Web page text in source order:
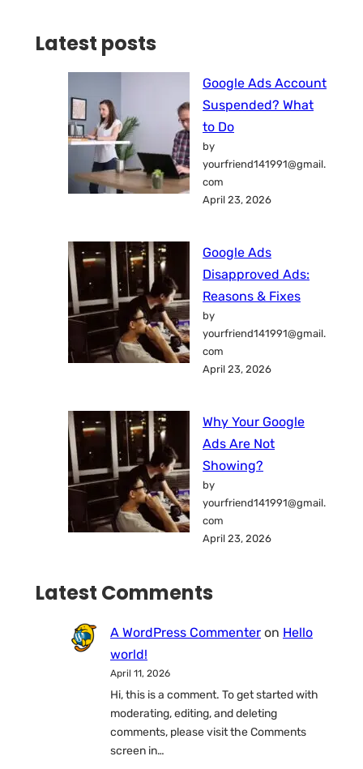
Latest posts
Google Ads Account
Suspended? What
to Do
by
yourfriend141991@gmail.
com
April 23, 2026
Google Ads
Disapproved Ads:
Reasons & Fixes
by
yourfriend141991@gmail.
com
April 23, 2026
Why Your Google
Ads Are Not
Showing?
by
yourfriend141991@gmail.
com
April 23, 2026
Latest Comments
A WordPress Commenter on Hello
world!
April 11, 2026
Hi, this is a comment. To get started with
moderating, editing, and deleting
comments, please visit the Comments
screen in…